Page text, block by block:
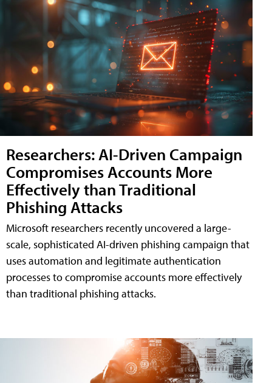
Researchers: AI-Driven Campaign
Compromises Accounts More
Effectively than Traditional
Phishing Attacks
Microsoft researchers recently uncovered a large-
scale, sophisticated AI-driven phishing campaign that
uses automation and legitimate authentication
processes to compromise accounts more effectively
than traditional phishing attacks.